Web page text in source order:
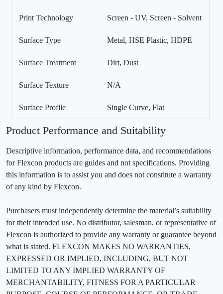
Print Technology Screen - UV, Screen - Solvent
Surface Type Metal, HSE Plastic, HDPE
Surface Treatment Dirt, Dust
Surface Texture N/A
Surface Profile Single Curve, Flat
Product Performance and Suitability
Descriptive information, performance data, and recommendations
for Flexcon products are guides and not specifications. Providing
this information is to assist you and does not constitute a warranty
of any kind by Flexcon.
Purchasers must independently determine the material’s suitability
for their intended use. No distributor, salesman, or representative of
Flexcon is authorized to provide any warranty or guarantee beyond
what is stated. FLEXCON MAKES NO WARRANTIES,
EXPRESSED OR IMPLIED, INCLUDING, BUT NOT
LIMITED TO ANY IMPLIED WARRANTY OF
MERCHANTABILITY, FITNESS FOR A PARTICULAR